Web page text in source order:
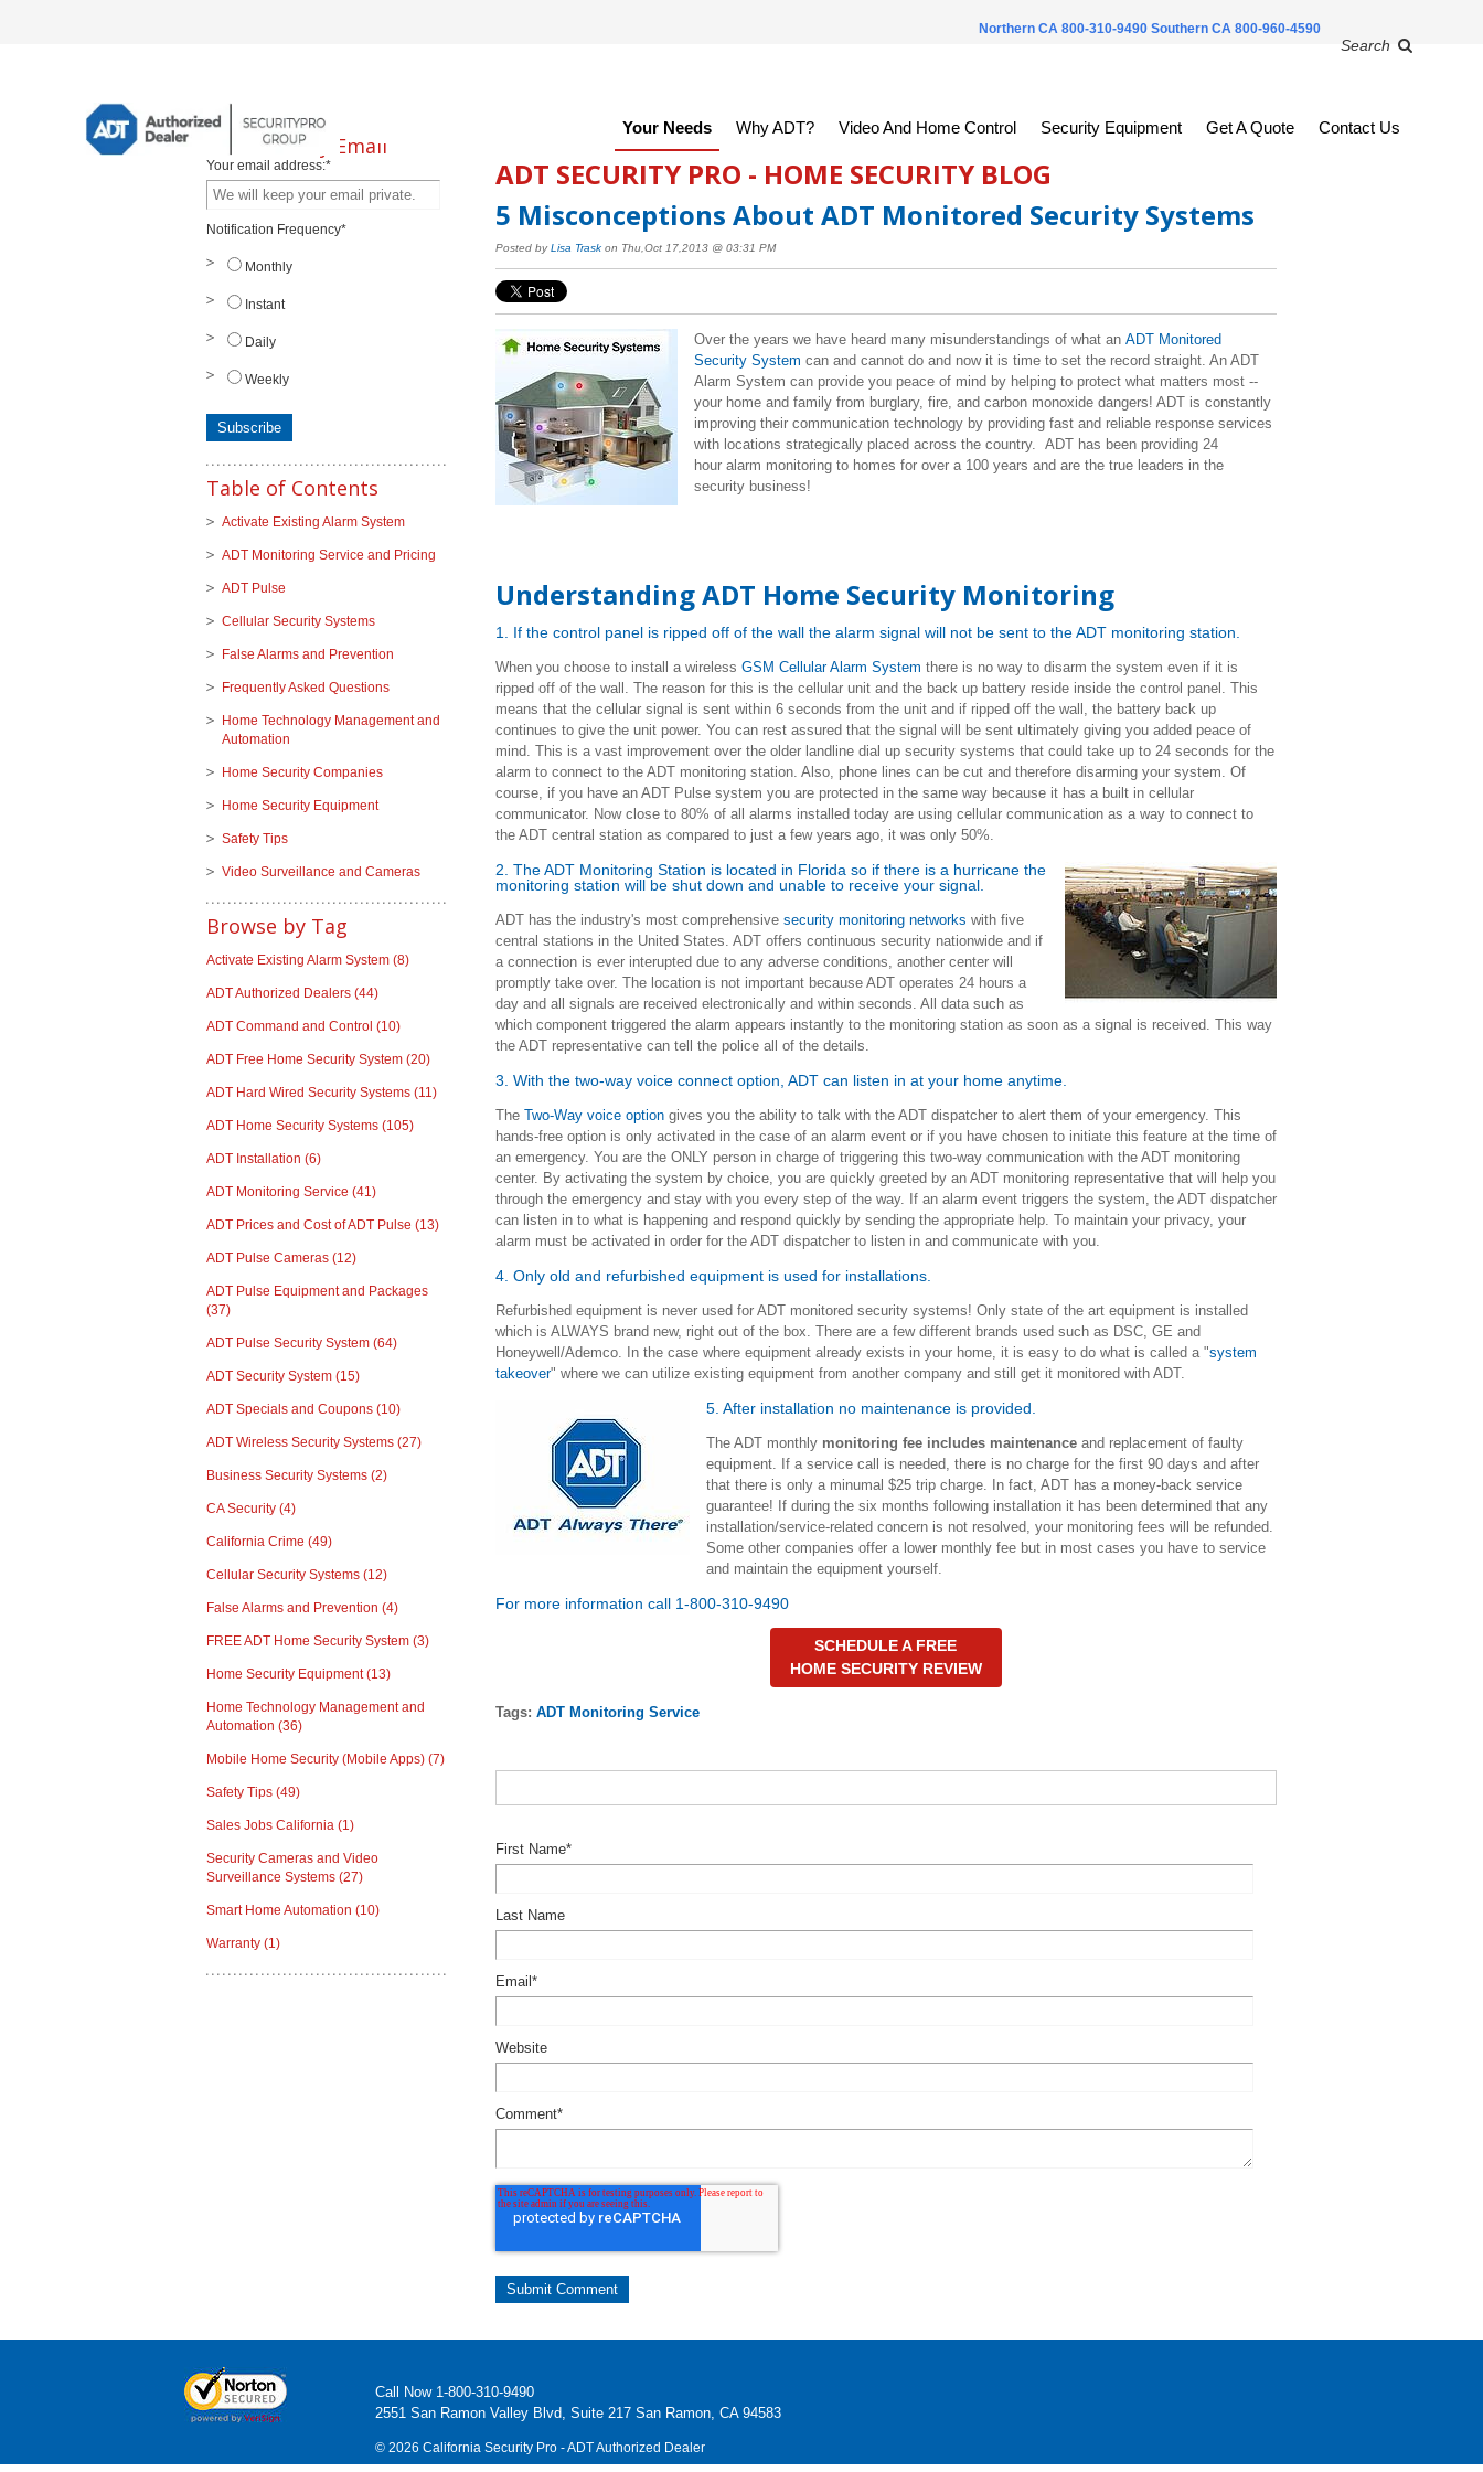
Northern CA 800-310-9490 Southern CA 800-960-4590
Search
Your Needs Why ADT? Video And Home Control Security Equipment Get A Quote Contact Us
ADT SECURITY PRO - HOME SECURITY BLOG
5 Misconceptions About ADT Monitored Security Systems
Posted by Lisa Traskon Thu,Oct 17,2013 @ 03:31 PM
Over the years we have heard many misunderstandings of what an ADT Monitored
Security System can and cannot do and now it is time to set the record straight. An ADT
Alarm System can provide you peace of mind by helping to protect what matters most --
your home and family from burglary, fire, and carbon monoxide dangers! ADT is constantly
improving their communication technology by providing fast and reliable response services
with locations strategically placed across the country. ADT has been providing 24
hour alarm monitoring to homes for over a 100 years and are the true leaders in the
security business!
Understanding ADT Home Security Monitoring
1. If the control panel is ripped off of the wall the alarm signal will not be sent to the ADT monitoring station.
When you choose to install a wireless GSM Cellular Alarm System there is no way to disarm the system even if it is
ripped off of the wall. The reason for this is the cellular unit and the back up battery reside inside the control panel. This
means that the cellular signal is sent within 6 seconds from the unit and if ripped off the wall, the battery back up
continues to give the unit power. You can rest assured that the signal will be sent ultimately giving you added peace of
mind. This is a vast improvement over the older landline dial up security systems that could take up to 24 seconds for the
alarm to connect to the ADT monitoring station. Also, phone lines can be cut and therefore disarming your system. Of
course, if you have an ADT Pulse system you are protected in the same way because it has a built in cellular
communicator. Now close to 80% of all alarms installed today are using cellular communication as a way to connect to
the ADT central station as compared to just a few years ago, it was only 50%.
2. The ADT Monitoring Station is located in Florida so if there is a hurricane the
monitoring station will be shut down and unable to receive your signal.
ADT has the industry's most comprehensive security monitoring networks with five
central stations in the United States. ADT offers continuous security nationwide and if
a connection is ever interupted due to any adverse conditions, another center will
promptly take over. The location is not important because ADT operates 24 hours a
day and all signals are received electronically and within seconds. All data such as
which component triggered the alarm appears instantly to the monitoring station as soon as a signal is received. This way
the ADT representative can tell the police all of the details.
3. With the two-way voice connect option, ADT can listen in at your home anytime.
The Two-Way voice optiongives you the ability to talk with the ADT dispatcher to alert them of your emergency. This
hands-free option is only activated in the case of an alarm event or if you have chosen to initiate this feature at the time of
an emergency. You are the ONLY person in charge of triggering this two-way communication with the ADT monitoring
center. By activating the system by choice, you are quickly greeted by an ADT monitoring representative that will help you
through the emergency and stay with you every step of the way. If an alarm event triggers the system, the ADT dispatcher
can listen in to what is happening and respond quickly by sending the appropriate help. To maintain your privacy, your
alarm must be activated in order for the ADT dispatcher to listen in and communicate with you.
4. Only old and refurbished equipment is used for installations.
Refurbished equipment is never used for ADT monitored security systems! Only state of the art equipment is installed
which is ALWAYS brand new, right out of the box. There are a few different brands used such as DSC, GE and
Honeywell/Ademco. In the case where equipment already exists in your home, it is easy to do what is called a "system
takeover" where we can utilize existing equipment from another company and still get it monitored with ADT.
5. After installation no maintenance is provided.
The ADT monthly monitoring fee includes maintenanceand replacement of faulty
equipment. If a service call is needed, there is no charge for the first 90 days and after
that there is only a minumal $25 trip charge. In fact, ADT has a money-back service
guarantee! If during the six months following installation it has been determined that any
installation/service-related concern is not resolved, your monitoring fees will be refunded.
Some other companies offer a lower monthly fee but in most cases you have to service
and maintain the equipment yourself.
For more information call 1-800-310-9490
SCHEDULE A FREE
HOME SECURITY REVIEW
Tags: ADT Monitoring Service
First Name*
Last Name
Email *
Website
Comment*
Subscribe by Email
Your email address:*
Notification Frequency*
Monthly
Instant
Daily
Weekly
Table of Contents
Activate Existing Alarm System
ADT Monitoring Service and Pricing
ADT Pulse
Cellular Security Systems
False Alarms and Prevention
Frequently Asked Questions
Home Technology Management and
Automation
Home Security Companies
Home Security Equipment
Safety Tips
Video Surveillance and Cameras
Browse by Tag
Activate Existing Alarm System (8)
ADT Authorized Dealers (44)
ADT Command and Control (10)
ADT Free Home Security System (20)
ADT Hard Wired Security Systems (11)
ADT Home Security Systems (105)
ADT Installation (6)
ADT Monitoring Service (41)
ADT Prices and Cost of ADT Pulse (13)
ADT Pulse Cameras (12)
ADT Pulse Equipment and Packages
(37)
ADT Pulse Security System (64)
ADT Security System (15)
ADT Specials and Coupons (10)
ADT Wireless Security Systems (27)
Business Security Systems (2)
CA Security (4)
California Crime (49)
Cellular Security Systems (12)
False Alarms and Prevention (4)
FREE ADT Home Security System (3)
Home Security Equipment(13)
Home Technology Management and
Automation (36)
Mobile Home Security (Mobile Apps) (7)
Safety Tips (49)
Sales Jobs California (1)
Security Cameras and Video
Surveillance Systems (27)
Smart Home Automation (10)
Warranty (1)
Call Now 1-800-310-9490
2551 San Ramon Valley Blvd, Suite 217 San Ramon, CA 94583
© 2026 California Security Pro - ADT Authorized Dealer